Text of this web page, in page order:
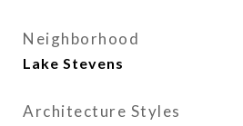
Neighborhood
Lake Stevens
Architecture Styles